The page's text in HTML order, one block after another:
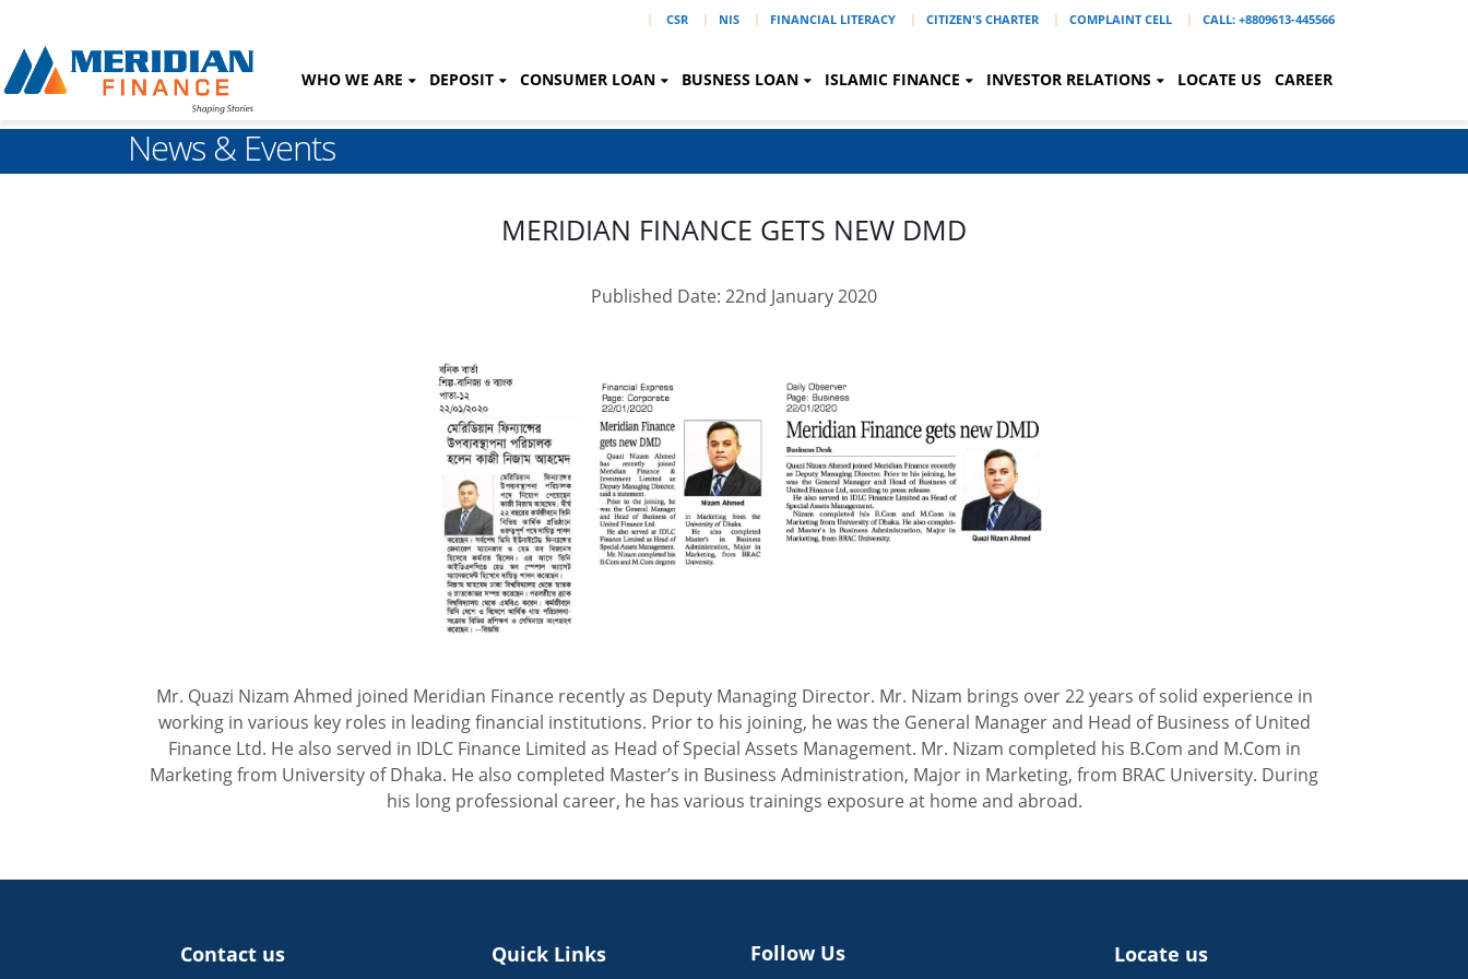
| CSR NIS FINANCIAL LITERACY CITIZEN'S CHARTER COMPLAINT CELL CALL: +8809613-445566
WHO WE ARE DEPOSIT CONSUMER LOAN BUSNESS LOAN ISLAMIC FINANCE INVESTOR RELATIONS LOCATE US CAREER
News & Events
MERIDIAN FINANCE GETS NEW DMD
Published Date: 22nd January 2020
Mr. Quazi Nizam Ahmed joined Meridian Finance recently as Deputy Managing Director. Mr. Nizam brings over 22 years of solid experience in
working in various key roles in leading financial institutions. Prior to his joining, he was the General Manager and Head of Business of United
Finance Ltd. He also served in IDLC Finance Limited as Head of Special Assets Management. Mr. Nizam completed his B.Com and M.Com in
Marketing from University of Dhaka. He also completed Master’s in Business Administration, Major in Marketing, from BRAC University. During
his long professional career, he has various trainings exposure at home and abroad.
Contact us Quick Links Follow Us Locate us